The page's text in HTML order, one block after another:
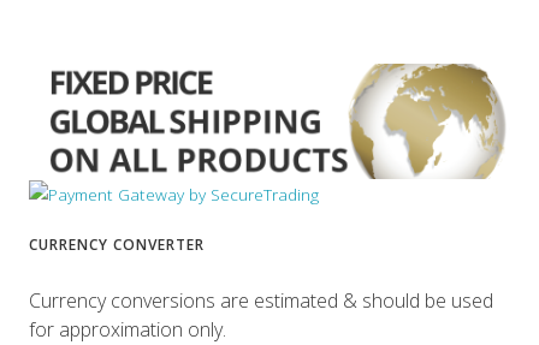
CURRENCY CONVERTER
Currency conversions are estimated & should be used
for approximation only.